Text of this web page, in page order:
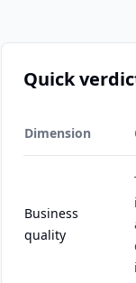
Quick
Dimension
Business
quality